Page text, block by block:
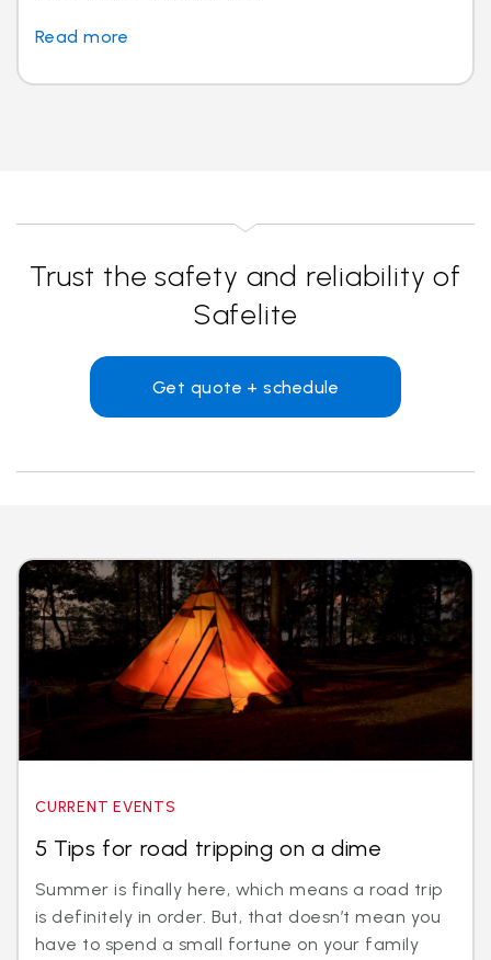
Read more
Trust the safety and reliability of
Safelite
Get quote + schedule
CURRENT EVENTS
5 Tips for road tripping on a dime
Summer is finally here, which means a road trip
is definitely in order. But, that doesn’t mean you
have to spend a small fortune on your family